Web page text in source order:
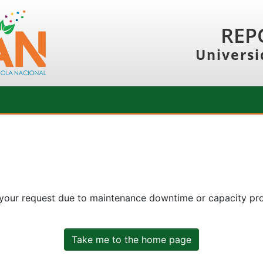
request due to maintenance downtime or capacity
Take me to the home page